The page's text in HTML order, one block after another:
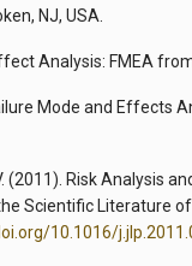
NJ, USA.
Analysis: FMEA
Mode and Effects
(2011). Risk Analysis
Scientific Literature
10.1016/